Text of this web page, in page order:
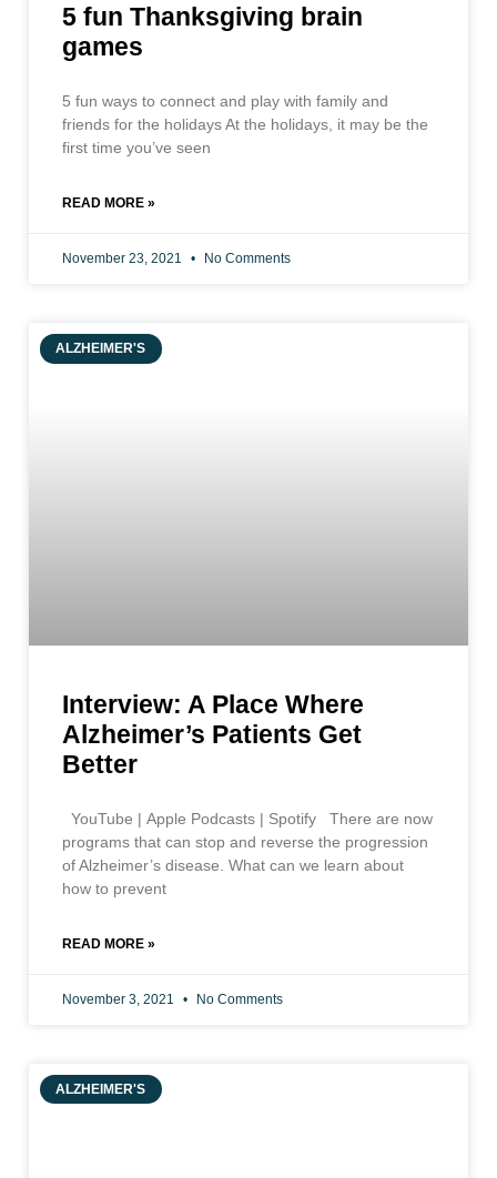
5 fun Thanksgiving brain
games
5 fun ways to connect and play with family and
friends for the holidays At the holidays, it may be the
first time you’ve seen
READ MORE »
November 23, 2021 No Comments
ALZHEIMER'S
Interview: A Place Where
Alzheimer’s Patients Get
Better
YouTube | Apple Podcasts | Spotify There are now
programs that can stop and reverse the progression
of Alzheimer’s disease. What can we learn about
how to prevent
READ MORE »
November 3, 2021 No Comments
ALZHEIMER'S